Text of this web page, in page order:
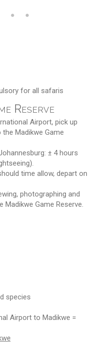
for all safaris
Reserve
Airport, pick up
Madikwe Game
± 4 hours
time allow, depart on
photographing and
Game Reserve.
species
Airport to Madikwe =